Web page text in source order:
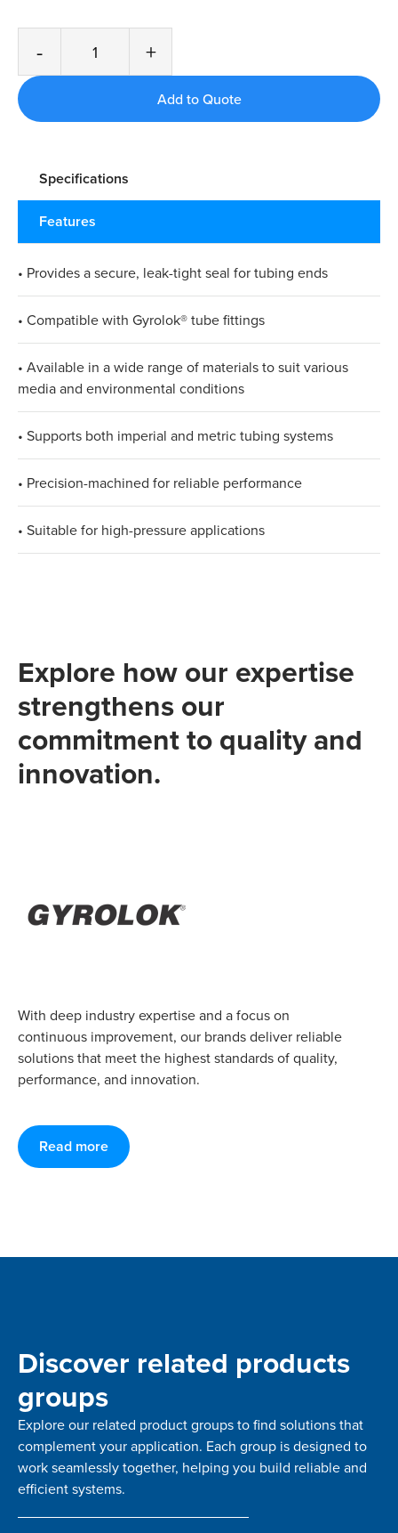
- +
Specifications
Features
• Provides a secure, leak-tight seal for tubing ends
• Compatible with Gyrolok® tube fittings
• Available in a wide range of materials to suit various
media and environmental conditions
• Supports both imperial and metric tubing systems
• Precision-machined for reliable performance
• Suitable for high-pressure applications
Explore how our expertise
strengthens our
commitment to quality and
innovation.
With deep industry expertise and a focus on
continuous improvement, our brands deliver reliable
solutions that meet the highest standards of quality,
performance, and innovation.
Read more
Discover related products
groups
Explore our related product groups to find solutions that
complement your application. Each group is designed to
work seamlessly together, helping you build reliable and
efficient systems.